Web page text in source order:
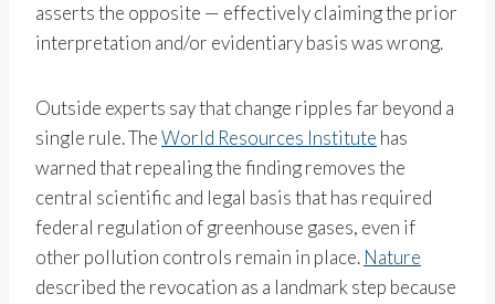
asserts the opposite — effectively claiming the prior
interpretation and/or evidentiary basis was wrong.
Outside experts say that change ripples far beyond a
single rule. TheWorld Resources Institute has
warned that repealing the finding removes the
central scientific and legal basis that has required
federal regulation of greenhouse gases, even if
other pollution controls remain in place. Nature
described the revocation as a landmark step because